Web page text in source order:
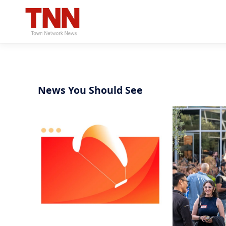
News You Should See